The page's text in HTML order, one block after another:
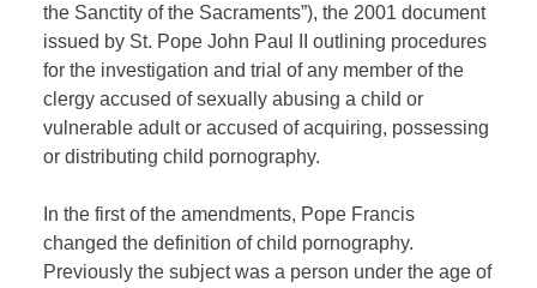
the Sanctity of the Sacraments”), the 2001 document
issued by St. Pope John Paul II outlining procedures
for the investigation and trial of any member of the
clergy accused of sexually abusing a child or
vulnerable adult or accused of acquiring, possessing
or distributing child pornography.
In the first of the amendments, Pope Francis
changed the definition of child pornography.
Previously the subject was a person under the age of